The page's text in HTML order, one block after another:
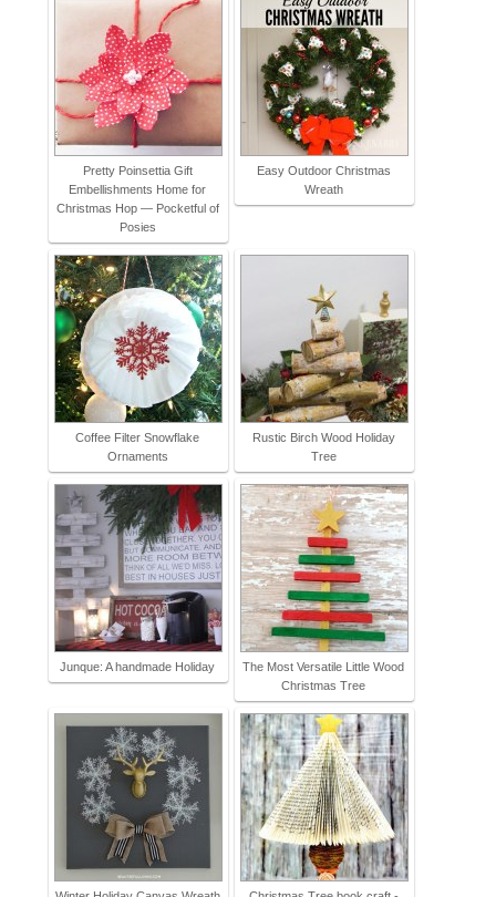
Pretty Poinsettia Gift
Embellishments Home for
Christmas Hop — Pocketful of
Posies
Easy Outdoor Christmas
Wreath
Coffee Filter Snowflake
Ornaments
Rustic Birch Wood Holiday
Tree
Junque: A handmade Holiday
The Most Versatile Little Wood
Christmas Tree